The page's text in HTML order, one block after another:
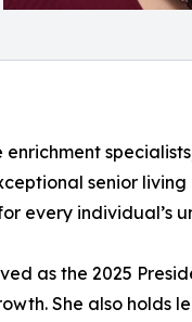
senior
every individual’s
as the 2025
She also holds